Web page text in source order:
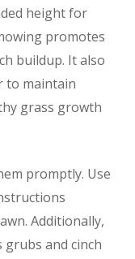
height for
promotes
buildup. It also
to maintain
grass growth
promptly. Use
Additionally,
and cinch